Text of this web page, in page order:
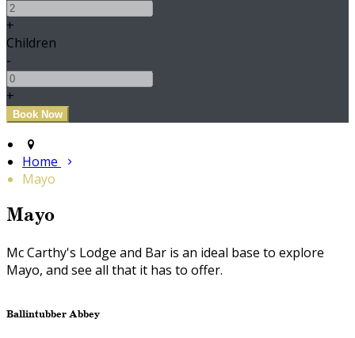
+
Children
-
+
Home
Mayo
Mayo
Mc Carthy's Lodge and Bar is an ideal base to explore
Mayo, and see all that it has to offer.
Ballintubber Abbey